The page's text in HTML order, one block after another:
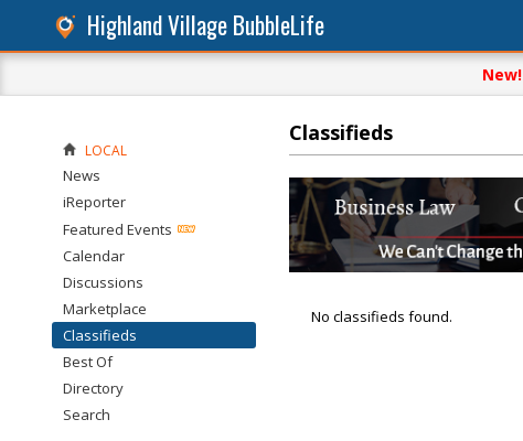
Highland Village BubbleLife
New!
Classifieds
No classifieds found.
LOCAL
News
iReporter
Featured Events
Calendar
Discussions
Marketplace
Classifieds
Best Of
Directory
Search